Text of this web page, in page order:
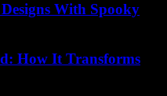
With Spooky
How It Transforms